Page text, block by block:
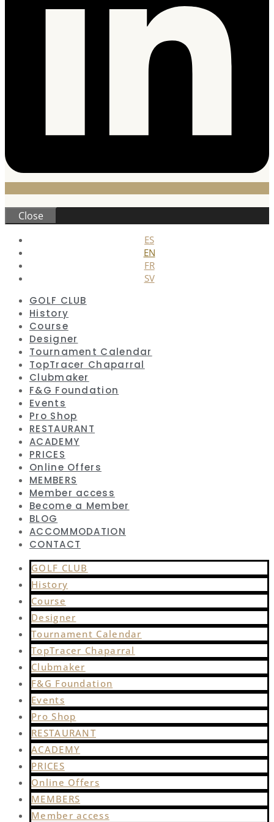
Close
ES
EN
FR
SV
GOLF CLUB
History
Course
Designer
Tournament Calendar
TopTracer Chaparral
Clubmaker
F&G Foundation
Events
Pro Shop
RESTAURANT
ACADEMY
PRICES
Online Offers
MEMBERS
Member access
Become a Member
BLOG
ACCOMMODATION
CONTACT
GOLF CLUB
History
Course
Designer
Tournament Calendar
TopTracer Chaparral
Clubmaker
F&G Foundation
Events
Pro Shop
RESTAURANT
ACADEMY
PRICES
Online Offers
MEMBERS
Member access